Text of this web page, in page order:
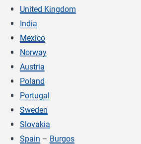
United Kingdom
India
Mexico
Norway
Austria
Poland
Portugal
Sweden
Slovakia
Spain – Burgos